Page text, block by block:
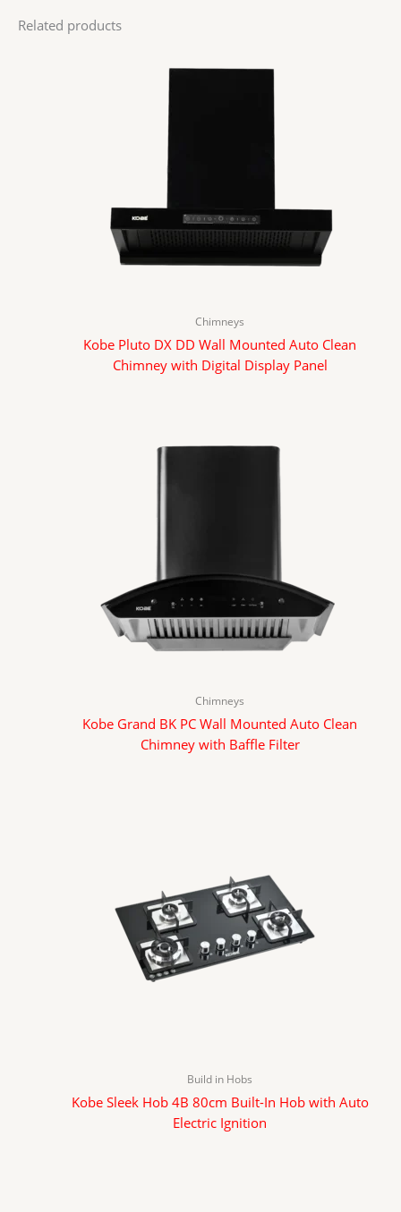
Related products
Chimneys
Kobe Pluto DX DD Wall Mounted Auto Clean
Chimney with Digital Display Panel
Chimneys
Kobe Grand BK PC Wall Mounted Auto Clean
Chimney with Baffle Filter
Build in Hobs
Kobe Sleek Hob 4B 80cm Built-In Hob with Auto
Electric Ignition